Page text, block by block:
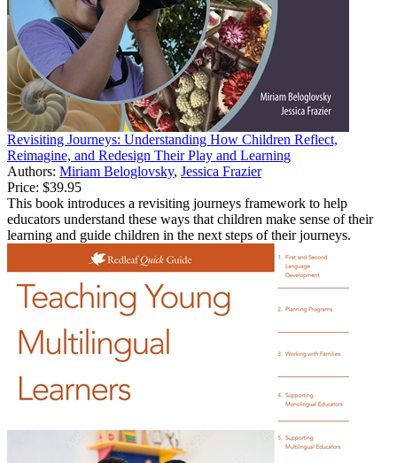
Revisiting Journeys: Understanding How Children Reflect,
Reimagine, and Redesign Their Play and Learning
Authors: Miriam Beloglovsky, Jessica Frazier
Price: $39.95
This book introduces a revisiting journeys framework to help
educators understand these ways that children make sense of their
learning and guide children in the next steps of their journeys.